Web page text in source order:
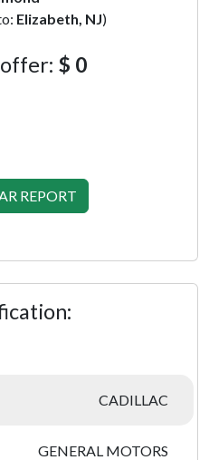
Elizabeth, NJ)
$ 0
REPORT
CADILLAC
GENERAL MOTORS